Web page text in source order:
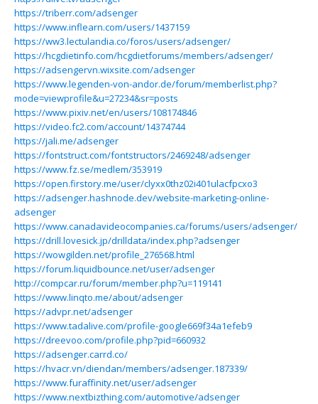
https://triberr.com/adsenger
https://www.inflearn.com/users/1437159
https://ww3.lectulandia.co/foros/users/adsenger/
https://hcgdietinfo.com/hcgdietforums/members/adsenger/
https://adsengervn.wixsite.com/adsenger
https://www.legenden-von-andor.de/forum/memberlist.php?
mode=viewprofile&u=27234&sr=posts
https://www.pixiv.net/en/users/108174846
https://video.fc2.com/account/14374744
https://jali.me/adsenger
https://fontstruct.com/fontstructors/2469248/adsenger
https://www.fz.se/medlem/353919
https://open.firstory.me/user/clyxx0thz02i401ulacfpcxo3
https://adsenger.hashnode.dev/website-marketing-online-
adsenger
https://www.canadavideocompanies.ca/forums/users/adsenger/
https://drill.lovesick.jp/drilldata/index.php?adsenger
https://wowgilden.net/profile_276568.html
https://forum.liquidbounce.net/user/adsenger
http://compcar.ru/forum/member.php?u=119141
https://www.linqto.me/about/adsenger
https://advpr.net/adsenger
https://www.tadalive.com/profile-google669f34a1efeb9
https://dreevoo.com/profile.php?pid=660932
https://adsenger.carrd.co/
https://hvacr.vn/diendan/members/adsenger.187339/
https://www.furaffinity.net/user/adsenger
https://www.nextbizthing.com/automotive/adsenger